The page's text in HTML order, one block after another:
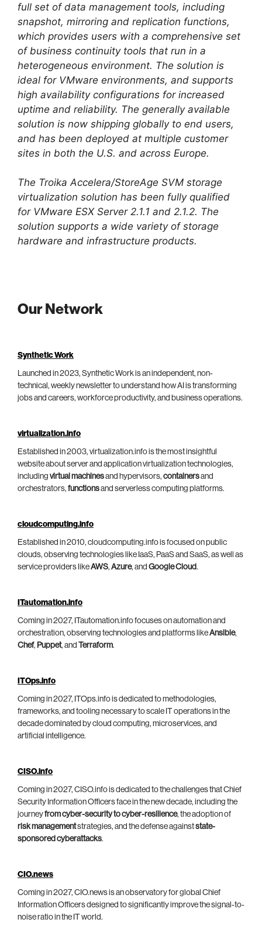
full set of data management tools, including
snapshot, mirroring and replication functions,
which provides users with a comprehensive set
of business continuity tools that run in a
heterogeneous environment. The solution is
ideal for VMware environments, and supports
high availability configurations for increased
uptime and reliability. The generally available
solution is now shipping globally to end users,
and has been deployed at multiple customer
sites in both the U.S. and across Europe.
The Troika Accelera/StoreAge SVM storage
virtualization solution has been fully qualified
for VMware ESX Server 2.1.1 and 2.1.2. The
solution supports a wide variety of storage
hardware and infrastructure products.
Our Network
Synthetic Work
Launched in 2023, Synthetic Work is an independent, non-
technical, weekly newsletter to understand how AI is transforming
jobs and careers, workforce productivity, and business operations.
virtualization.info
Established in 2003, virtualization.info is the most insightful
website about server and application virtualization technologies,
including virtual machinesand hypervisors, containersand
orchestrators, functionsand serverless computing platforms.
cloudcomputing.info
Established in 2010, cloudcomputing.info is focused on public
clouds, observing technologies like IaaS, PaaS and SaaS, as well as
service providers likeAWS, Azure, and Google Cloud.
ITautomation.info
Coming in 2027, ITautomation.info focuses on automation and
orchestration, observing technologies and platforms likeAnsible,
Chef, Puppet, and Terraform.
ITOps.info
Coming in 2027, ITOps.info is dedicated to methodologies,
frameworks, and tooling necessary to scale IT operations in the
decade dominated by cloud computing, microservices, and
artificial intelligence.
CISO.info
Coming in 2027, CISO.info is dedicated to the challenges that Chief
Security Information Officers face in the new decade, including the
journeyfrom cyber-security to cyber-resilience, the adoption of
risk managementstrategies, and the defense againststate-
sponsored cyberattacks.
CIO.news
Coming in 2027, CIO.news is an observatory for global Chief
Information Officers designed to significantly improve the signal-to-
noise ratio in the IT world.